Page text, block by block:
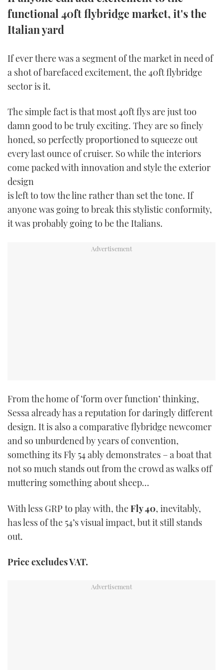
SPORTSBOAT GUIDE
TRAWLER YACHTS
AFT CABINS
HOW TO
MIAMI BOAT SHOW 2025
PALM BEACH BOAT SHOW 2025
SOUTHAMPTON BOAT SHOW 2025
FORUMS
THE BIG PICTURE
PRINT
DIGITAL
FOLLOW
RSS
FACEBOOK
functional 40ft flybridge market, it's the
Italian yard
If ever there was a segment of the market in need of
a shot of barefaced excitement, the 40ft flybridge
sector is it.
The simple fact is that most 40ft flys are just too
damn good to be truly exciting. They are so finely
honed, so perfectly proportioned to squeeze out
every last ounce of cruiser. So while the interiors
come packed with innovation and style the exterior
design
is left to tow the line rather than set the tone. If
anyone was going to break this stylistic conformity,
it was probably going to be the Italians.
From the home of ‘form over function’ thinking,
Sessa already has a reputation for daringly different
design. It is also a comparative flybridge newcomer
and so unburdened by years of convention,
something its Fly 54 ably demonstrates – a boat that
not so much stands out from the crowd as walks off
muttering something about sheep…
With less GRP to play with, theFly 40, inevitably,
has less of the 54’s visual impact, but it still stands
out.
Price excludes VAT.